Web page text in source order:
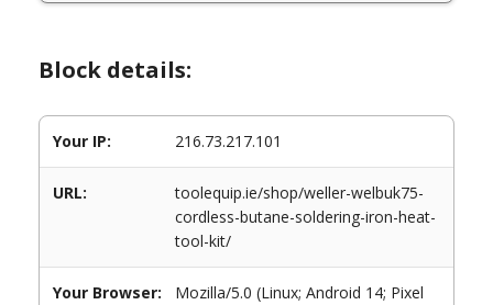
Block details:
Your IP: 216.73.217.101
URL:
toolequip.ie/shop/weller-welbuk75-
cordless-butane-soldering-iron-heat-
tool-kit/
Your Browser:
Mozilla/5.0 (Linux; Android 14; Pixel